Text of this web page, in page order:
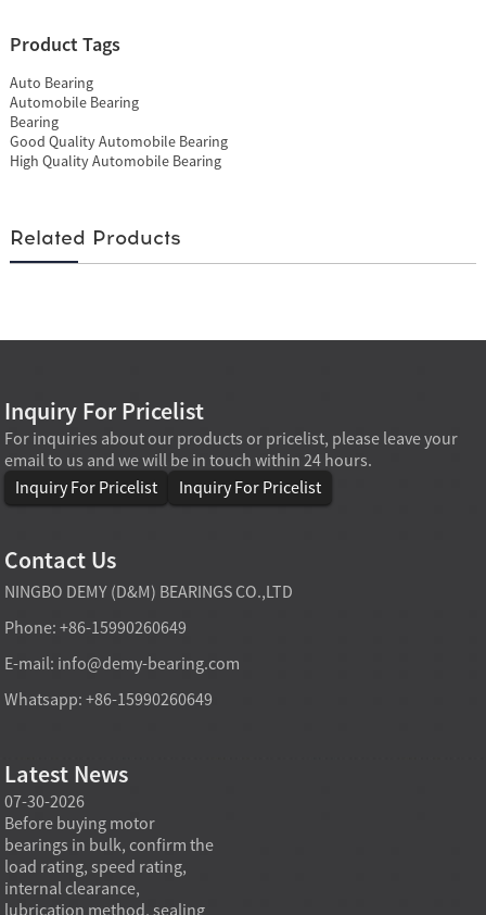
Product Tags
Auto Bearing
Automobile Bearing
Bearing
Good Quality Automobile Bearing
High Quality Automobile Bearing
Related Products
Inquiry For Pricelist
For inquiries about our products or pricelist, please leave your
email to us and we will be in touch within 24 hours.
Inquiry For Pricelist
Inquiry For Pricelist
Contact Us
NINGBO DEMY (D&M) BEARINGS CO.,LTD
Phone: +86-15990260649
E-mail: info@demy-bearing.com
Whatsapp: +86-15990260649
Latest News
07-30-2026
Before buying motor
bearings in bulk, confirm the
load rating, speed rating,
internal clearance,
lubrication method, sealing